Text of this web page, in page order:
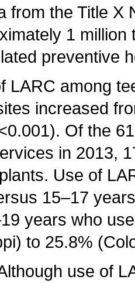
from the Title X
1
preventive
LARC among
increased
Of the
in 2013,
Use of
15–17
years who
to 25.8%
use of